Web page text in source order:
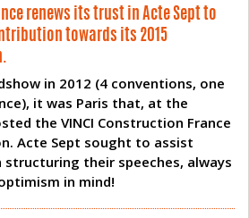
renews its trust in Acte Sept to
towards its 2015
in 2012 (4 conventions, one
it was Paris that, at the
the VINCI Construction France
Acte Sept sought to assist
their speeches, always
in mind!